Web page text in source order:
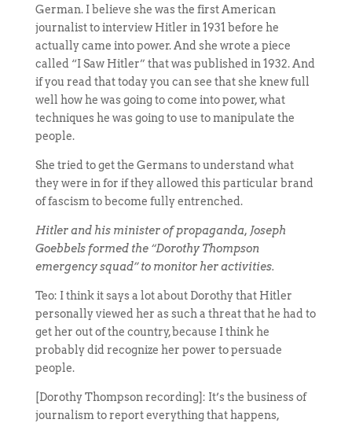
German. I believe she was the first American
journalist to interview Hitler in 1931 before he
actually came into power. And she wrote a piece
called “I Saw Hitler” that was published in 1932. And
if you read that today you can see that she knew full
well how he was going to come into power, what
techniques he was going to use to manipulate the
people.
She tried to get the Germans to understand what
they were in for if they allowed this particular brand
of fascism to become fully entrenched.
Hitler and his minister of propaganda, Joseph
Goebbels formed the “Dorothy Thompson
emergency squad” to monitor her activities.
Teo: I think it says a lot about Dorothy that Hitler
personally viewed her as such a threat that he had to
get her out of the country, because I think he
probably did recognize her power to persuade
people.
[Dorothy Thompson recording]: It’s the business of
journalism to report everything that happens,